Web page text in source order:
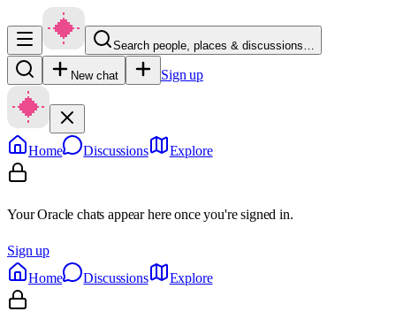
Search people, places & discussions…
New chat Sign up
Home Discussions Explore
Your Oracle chats appear here once you're signed in.
Sign up
Home
Discussions Explore